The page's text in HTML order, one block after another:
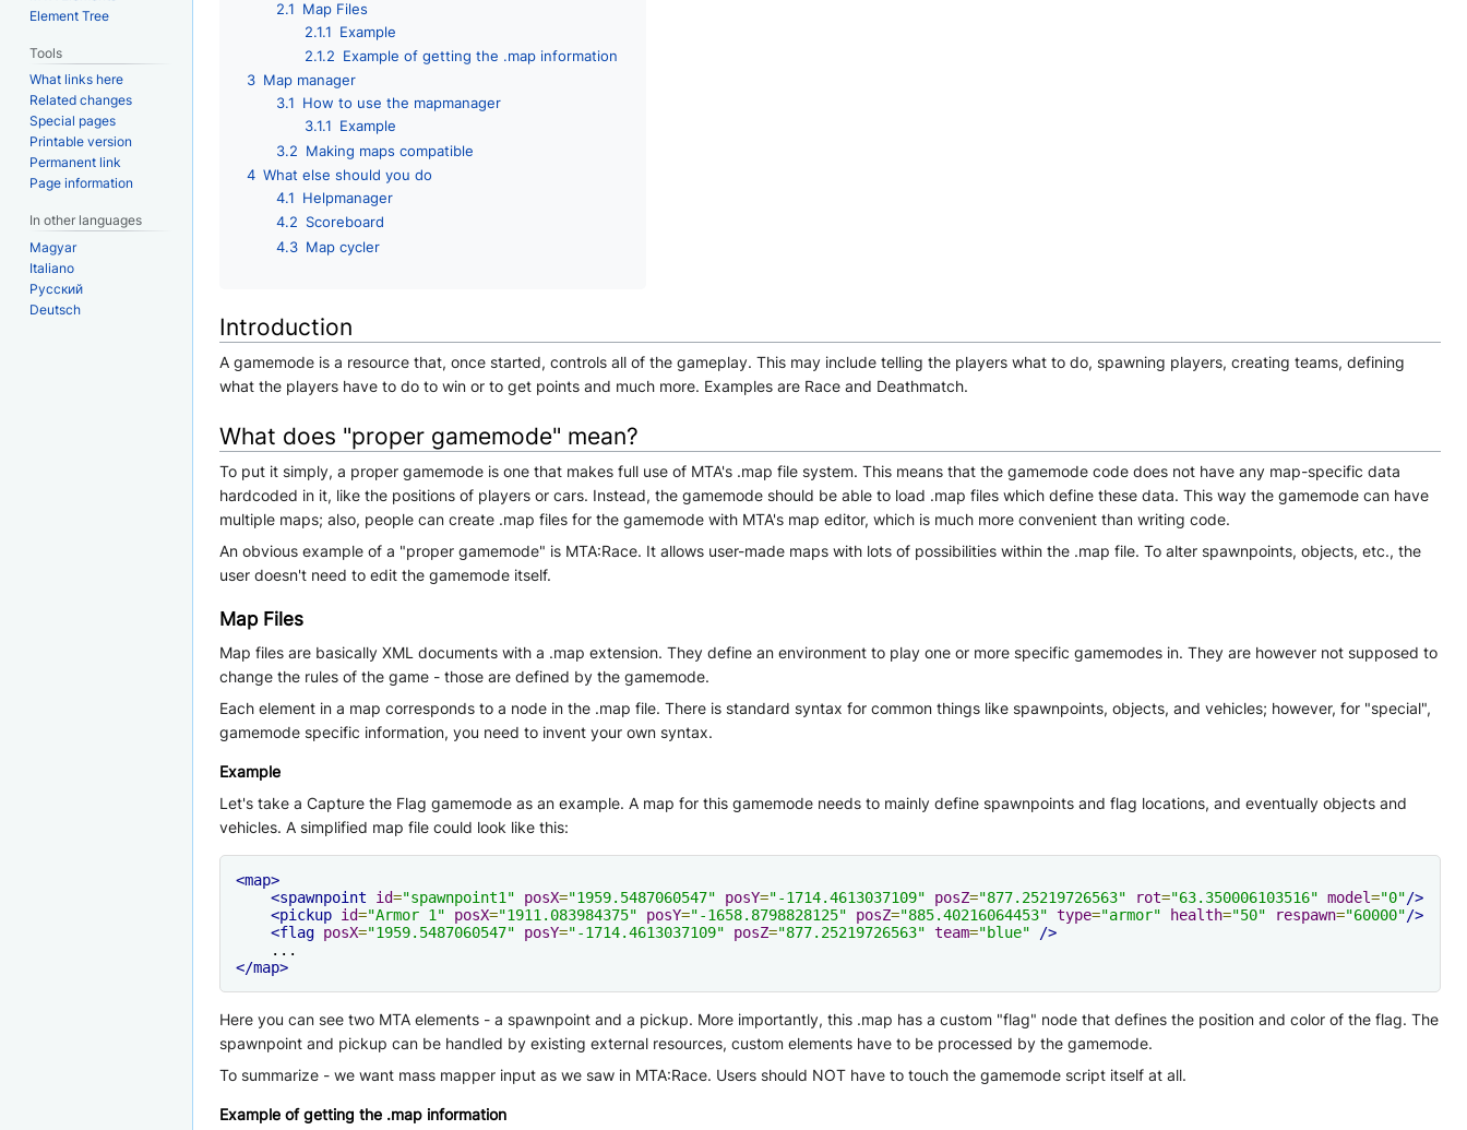
2.1 Map Files
2.1.1 Example
2.1.2 Example of getting the .map information
3 Map manager
3.1 How to use the mapmanager
3.1.1 Example
3.2 Making maps compatible
4 What else should you do
4.1 Helpmanager
4.2 Scoreboard
4.3 Map cycler
Introduction
A gamemode is a resource that, once started, controls all of the gameplay. This may include telling the players what to do, spawning players, creating teams, defining
what the players have to do to win or to get points and much more. Examples are Race and Deathmatch.
What does "proper gamemode" mean?
To put it simply, a proper gamemode is one that makes full use of MTA's .map file system. This means that the gamemode code does not have any map-specific data
hardcoded in it, like the positions of players or cars. Instead, the gamemode should be able to load .map files which define these data. This way the gamemode can have
multiple maps; also, people can create .map files for the gamemode with MTA's map editor, which is much more convenient than writing code.
An obvious example of a "proper gamemode" is MTA:Race. It allows user-made maps with lots of possibilities within the .map file. To alter spawnpoints, objects, etc., the
user doesn't need to edit the gamemode itself.
Map Files
Map files are basically XML documents with a .map extension. They define an environment to play one or more specific gamemodes in. They are however not supposed to
change the rules of the game - those are defined by the gamemode.
Each element in a map corresponds to a node in the .map file. There is standard syntax for common things like spawnpoints, objects, and vehicles; however, for "special",
gamemode specific information, you need to invent your own syntax.
Example
Let's take a Capture the Flag gamemode as an example. A map for this gamemode needs to mainly define spawnpoints and flag locations, and eventually objects and
vehicles. A simplified map file could look like this:
<map>
<spawnpoint
id="spawnpoint1" posX="1959.5487060547" posY="-1714.4613037109" posZ="877.25219726563" rot="63.350006103516" model="0"/>
<pickup id="Armor 1" posX="1911.083984375" posY="-1658.8798828125" posZ="885.40216064453" type="armor" health="50" respawn="60000"/>
<flag posX="1959.5487060547" posY="-1714.4613037109" posZ="877.25219726563" team="blue"
/>
</map>
Here you can see two MTA elements - a spawnpoint and a pickup. More importantly, this .map has a custom "flag" node that defines the position and color of the flag. The
spawnpoint and pickup can be handled by existing external resources, custom elements have to be processed by the gamemode.
To summarize - we want mass mapper input as we saw in MTA:Race. Users should NOT have to touch the gamemode script itself at all.
Example of getting the .map information
Element Tree
Tools
What links here
Related changes
Special pages
Printable version
Permanent link
Page information
In other languages
Magyar
Italiano
Русский
Deutsch